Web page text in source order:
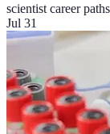
scientist career paths
Jul 31